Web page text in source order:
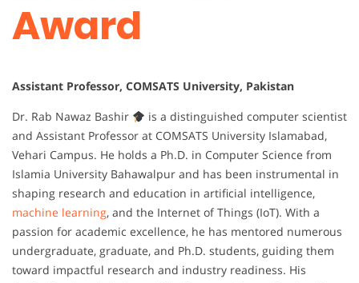
Award
Assistant Professor, COMSATS University, Pakistan
Dr. Rab Nawaz Bashir
is a distinguished computer scientist
and Assistant Professor at COMSATS University Islamabad,
Vehari Campus. He holds a Ph.D. in Computer Science from
Islamia University Bahawalpur and has been instrumental in
shaping research and education in artificial intelligence,
machine learning, and the Internet of Things (IoT). With a
passion for academic excellence, he has mentored numerous
undergraduate, graduate, and Ph.D. students, guiding them
toward impactful research and industry readiness. His